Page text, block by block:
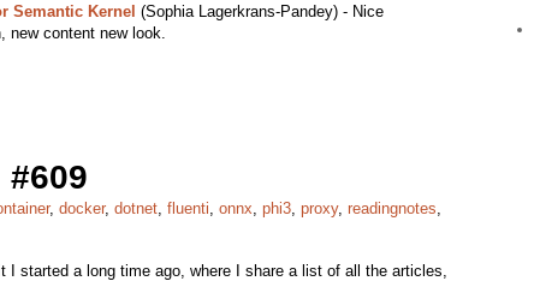
Semantic Kernel (Sophia Lagerkrans-Pandey) - Nice
new content new look.
, docker, dotnet, fluenti, onnx, phi3, proxy, readingnotes,
I started a long time ago, where I share a list of all the articles,